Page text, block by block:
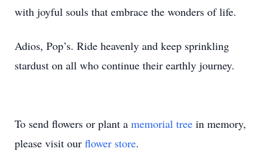
with joyful souls that embrace the wonders of life.
Adios, Pop’s. Ride heavenly and keep sprinkling
stardust on all who continue their earthly journey.
To send flowers or plant a memorial tree in memory,
please visit our flower store.